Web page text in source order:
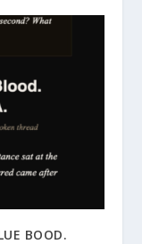
BOOD.